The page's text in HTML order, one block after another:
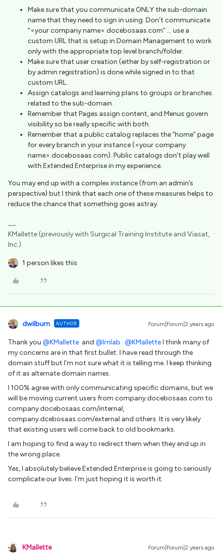
Make sure that you communicate ONLY the sub-domain
name that they need to sign in using. Don’t communicate
“<your company name>.docebosaas.com” … use a
custom URL that is setup in Domain Management to work
only with the appropriate top level branch/folder.
Make sure that user creation (either by self-registration or
by admin registration) is done while signed in to that
custom URL.
Assign catalogs and learning plans to groups or branches
related to the sub-domain.
Remember that Pages assign content, and Menus govern
visibility so be really specific with both.
Remember that a public catalog replaces the “home” page
for every branch in your instance (<your company
name>.docebosaas.com). Public catalogs don’t play well
with Extended Enterprise in my experience.
You may end up with a complex instance (from an admin’s
perspective) but I think that each one of these measures helps to
reduce the chance that something goes astray.
KMallette (previously with Surgical Training Institute and Viasat,
Inc.)
1 person likes this
dwilburn AUTHOR Forum|Forum|2 years ago
Thank you @KMallette and @lrnlab . @KMalletteI think many of
my concerns are in that first bullet. I have read through the
domain stuff but I’m not sure what it is telling me. I keep thinking
of it as alternate domain names.
I 100% agree with only communicating specific domains, but we
will be moving current users from company.docebosaas.com to
company.docebosaas.com/internal,
company.dcebosaas.com/external and others. It is very likely
that existing users will come back to old bookmarks.
I am hoping to find a way to redirect them when they end up in
the wrong place.
Yes, I absolutely believe Extended Enterprise is going to seriously
complicate our lives. I’m just hoping it is worth it.
KMallette Forum|Forum|2 years ago